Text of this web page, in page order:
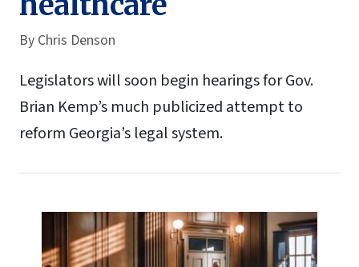
By Chris Denson
Legislators will soon begin hearings for Gov.
Brian Kemp’s much publicized attempt to
reform Georgia’s legal system.